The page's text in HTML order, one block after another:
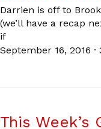
Darrien is off to
(we’ll have a recap
if
September 16, 2016 ·
This Week’s